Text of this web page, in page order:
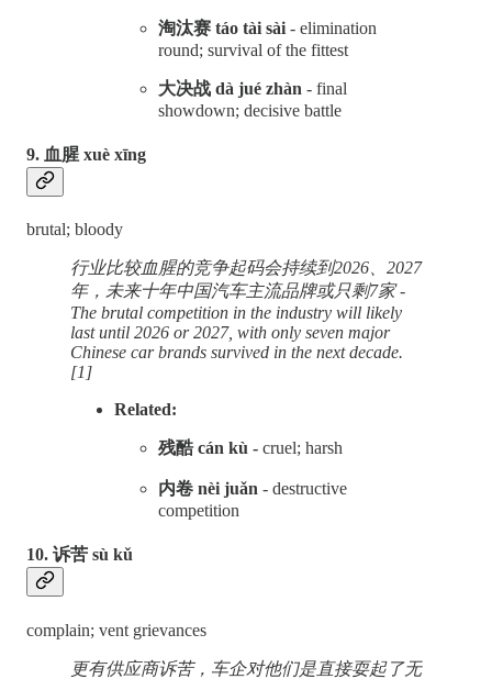
淘汰赛 táo tài sài - elimination
round; survival of the fittest
大决战 dà jué zhàn - final
showdown; decisive battle
9. 血腥 xuè xīng
brutal; bloody
行业比较血腥的竞争起码会持续到2026、2027
年，未来十年中国汽车主流品牌或只剩7家 -
The brutal competition in the industry will likely
last until 2026 or 2027, with only seven major
Chinese car brands survived in the next decade.
[1]
Related:
残酷 cán kù - cruel; harsh
内卷 nèi juǎn - destructive
competition
10. 诉苦 sù kǔ
complain; vent grievances
更有供应商诉苦，车企对他们是直接耍起了无